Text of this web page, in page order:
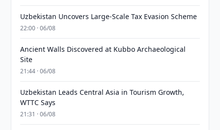
Uzbekistan Uncovers Large-Scale Tax Evasion Scheme
22:00 · 06/08
Ancient Walls Discovered at Kubbo Archaeological
Site
21:44 · 06/08
Uzbekistan Leads Central Asia in Tourism Growth,
WTTC Says
21:31 · 06/08